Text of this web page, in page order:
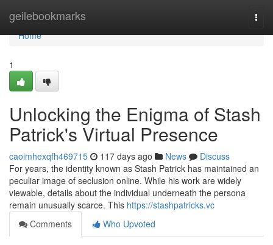
geilebookmarks
Home
Home
1
Unlocking the Enigma of Stash
Patrick's Virtual Presence
caoimhexqfh469715 117 days ago News
Discuss
For years, the identity known as Stash Patrick has maintained an
peculiar image of seclusion online. While his work are widely
viewable, details about the individual underneath the persona
remain unusually scarce. This https://stashpatricks.vc
Comments
Who Upvoted